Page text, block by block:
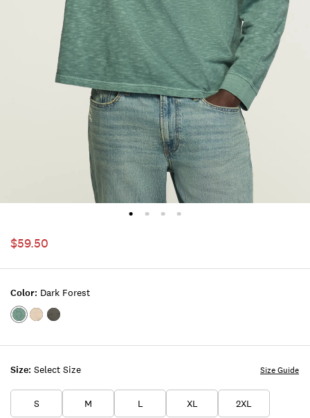
$59.50
Size: Select Size
S M L XL 2XL
Size Guide
Color: Dark Forest
Color:DARK
Color:Plaza
Color:PHANTOM